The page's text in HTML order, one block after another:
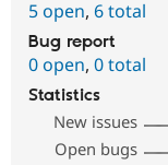
5 open, 6 total
Bug report
0 open, 0 total
Statistics
New issues
Open bugs